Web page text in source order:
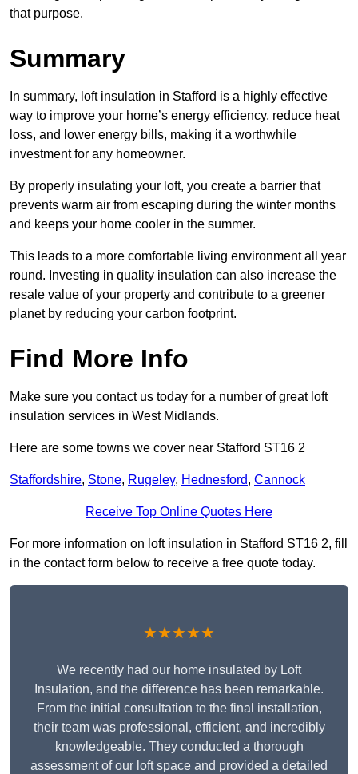
that purpose.
Summary
In summary, loft insulation in Stafford is a highly effective
way to improve your home’s energy efficiency, reduce heat
loss, and lower energy bills, making it a worthwhile
investment for any homeowner.
By properly insulating your loft, you create a barrier that
prevents warm air from escaping during the winter months
and keeps your home cooler in the summer.
This leads to a more comfortable living environment all year
round. Investing in quality insulation can also increase the
resale value of your property and contribute to a greener
planet by reducing your carbon footprint.
Find More Info
Make sure you contact us today for a number of great loft
insulation services in West Midlands.
Here are some towns we cover near Stafford ST16 2
Staffordshire, Stone, Rugeley, Hednesford, Cannock
Receive Top Online Quotes Here
For more information on loft insulation in Stafford ST16 2, fill
in the contact form below to receive a free quote today.
★★★★★
We recently had our home insulated by Loft
Insulation, and the difference has been remarkable.
From the initial consultation to the final installation,
their team was professional, efficient, and incredibly
knowledgeable. They conducted a thorough
assessment of our loft space and provided a detailed